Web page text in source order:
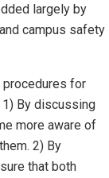
largely by
campus safety
for
By discussing
more aware of
2) By
that both